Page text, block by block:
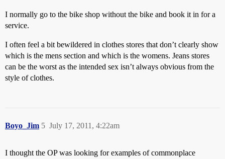
I normally go to the bike shop without the bike and book it in for a
service.
I often feel a bit bewildered in clothes stores that don’t clearly show
which is the mens section and which is the womens. Jeans stores
can be the worst as the intended sex isn’t always obvious from the
style of clothes.
Boyo_Jim July 17, 2011, 4:22am
5
I thought the OP was looking for examples of commonplace